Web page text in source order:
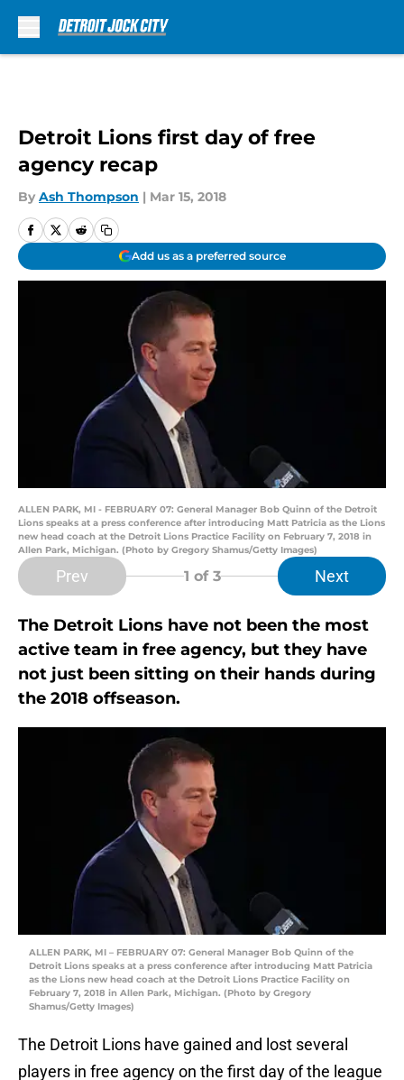
Detroit Lions first day of free
agency recap
By Ash Thompson | Mar 15, 2018
Add us as a preferred source
ALLEN PARK, MI - FEBRUARY 07: General Manager Bob Quinn of the Detroit
Lions speaks at a press conference after introducing Matt Patricia as the Lions
new head coach at the Detroit Lions Practice Facility on February 7, 2018 in
Allen Park, Michigan. (Photo by Gregory Shamus/Getty Images)
Prev 1 of 3 Next
The Detroit Lions have not been the most
active team in free agency, but they have
not just been sitting on their hands during
the 2018 offseason.
ALLEN PARK, MI – FEBRUARY 07: General Manager Bob Quinn of the
Detroit Lions speaks at a press conference after introducing Matt Patricia
as the Lions new head coach at the Detroit Lions Practice Facility on
February 7, 2018 in Allen Park, Michigan. (Photo by Gregory
Shamus/Getty Images)
The Detroit Lions have gained and lost several
players in free agency on the first day of the league